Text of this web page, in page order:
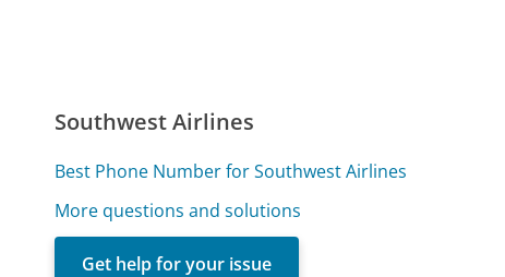
Southwest Airlines
Best Phone Number for Southwest Airlines
More questions and solutions
Get help for your issue